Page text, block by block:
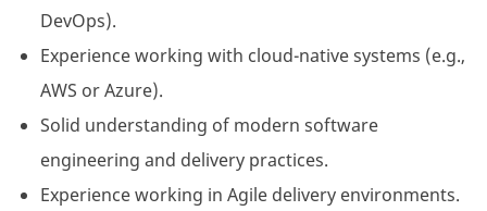
DevOps).
Experience working with cloud-native systems (e.g.,
AWS or Azure).
Solid understanding of modern software
engineering and delivery practices.
Experience working in Agile delivery environments.